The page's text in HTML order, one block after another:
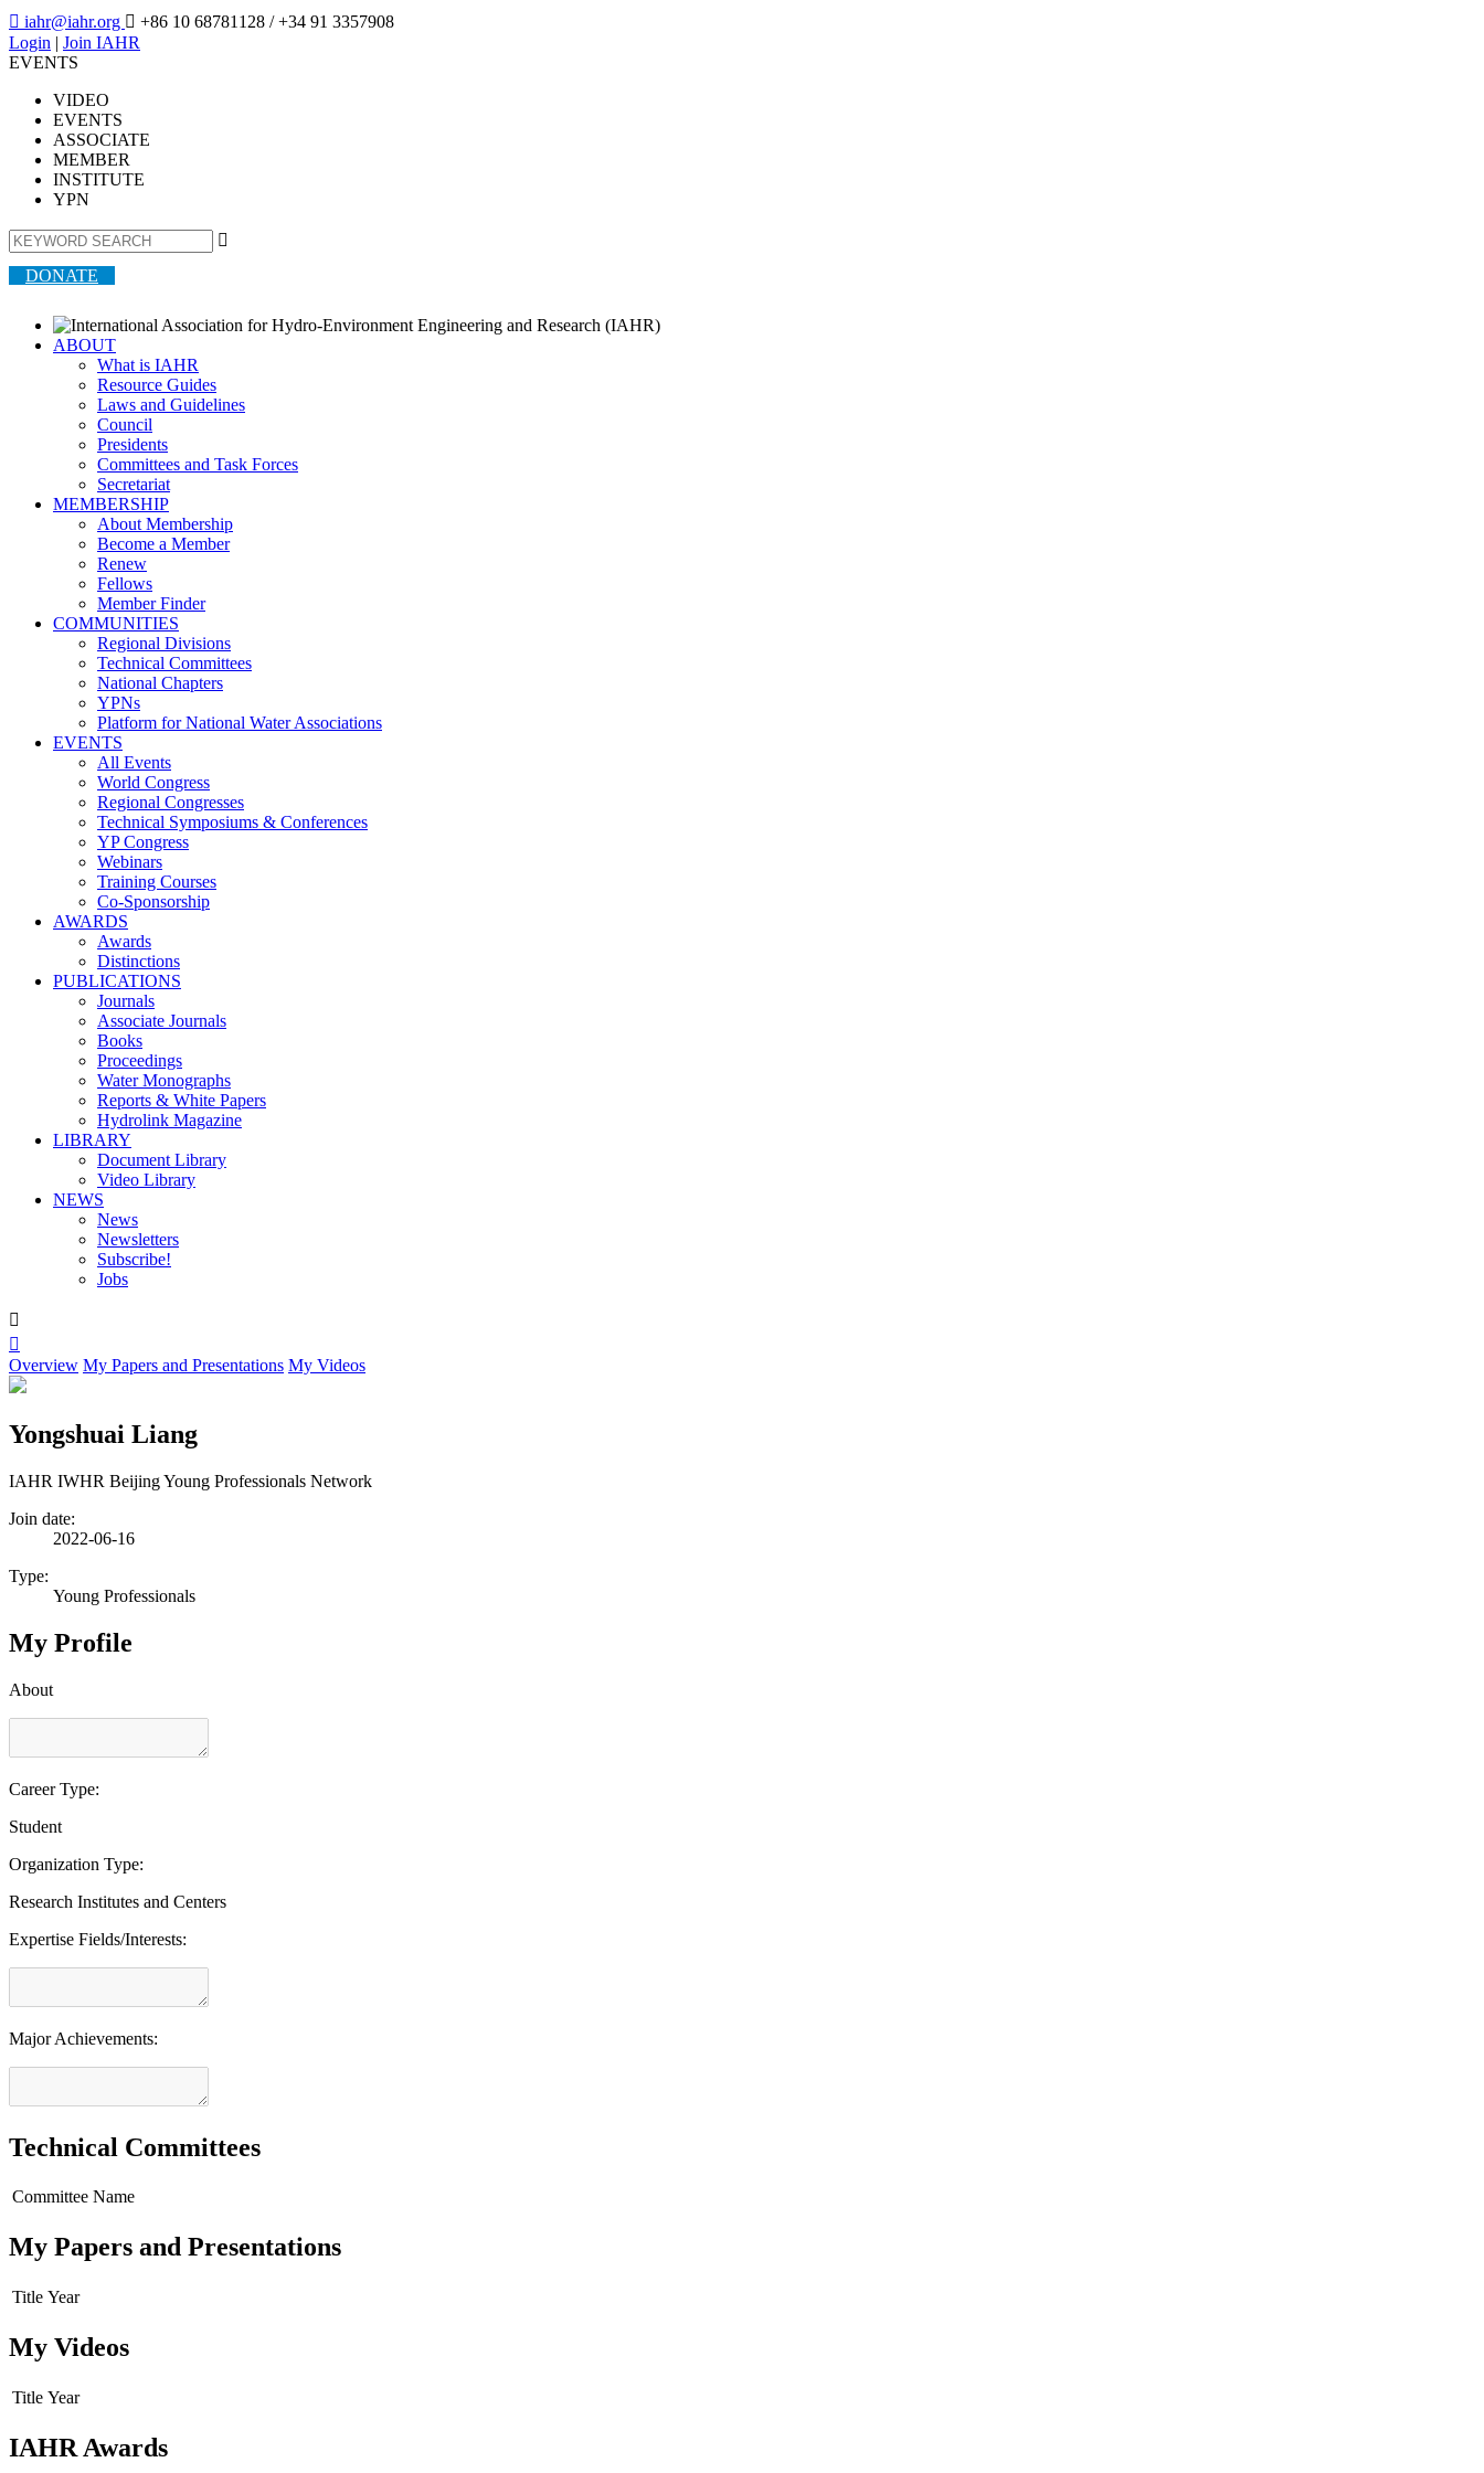
 iahr@iahr.org  +86 10 68781128 / +34 91 3357908
Login | Join IAHR
EVENTS
VIDEO
EVENTS
ASSOCIATE
MEMBER
INSTITUTE
YPN

DONATE
ABOUT
What is IAHR
Resource Guides
Laws and Guidelines
Council
Presidents
Committees and Task Forces
Secretariat
MEMBERSHIP
About Membership
Become a Member
Renew
Fellows
Member Finder
COMMUNITIES
Regional Divisions
Technical Committees
National Chapters
YPNs
Platform for National Water Associations
EVENTS
All Events
World Congress
Regional Congresses
Technical Symposiums & Conferences
YP Congress
Webinars
Training Courses
Co-Sponsorship
AWARDS
Awards
Distinctions
PUBLICATIONS
Journals
Associate Journals
Books
Proceedings
Water Monographs
Reports & White Papers
Hydrolink Magazine
LIBRARY
Document Library
Video Library
NEWS
News
Newsletters
Subscribe!
Jobs


Overview My Papers and Presentations My Videos
Yongshuai Liang
IAHR IWHR Beijing Young Professionals Network
Join date:
2022-06-16
Type:
Young Professionals
My Profile
About
Career Type:
Student
Organization Type:
Research Institutes and Centers
Expertise Fields/Interests:
Major Achievements:
Technical Committees
Committee Name
My Papers and Presentations
Title Year
My Videos
Title Year
IAHR Awards